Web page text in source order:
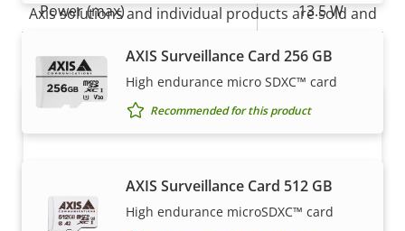
Property
Property
Power (max) 13.5 W
Power (average) 12.0 W
DC input voltage
AXIS Surveillance Card 256 GB
High endurance micro SDXC™ card
Recommended for this product
AXIS Surveillance Card 512 GB
High endurance microSDXC™ card
Axis solutions and individual products are sold and
expertly installed by our trusted partners.